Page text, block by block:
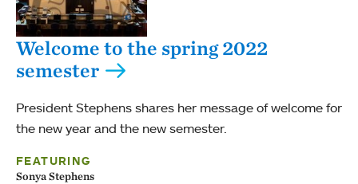
Welcome to the spring 2022
semester
President Stephens shares her message of welcome for
the new year and the new semester.
FEATURING
Sonya Stephens